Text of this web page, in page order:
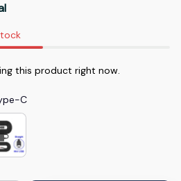
this product right now.
C